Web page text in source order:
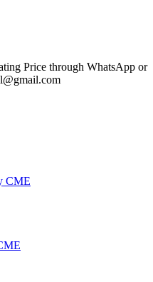
Price through WhatsApp or
CME